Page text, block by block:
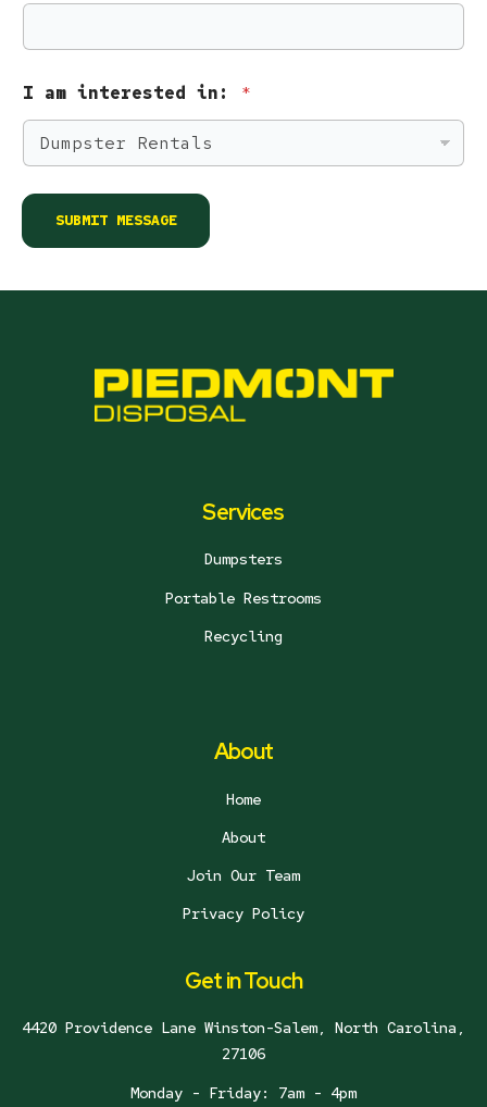
m
N
m
*
I am interested in: *
SUBMIT MESSAGE
Services
Dumpsters
Portable Restrooms
Recycling
About
Home
About
Join Our Team
Privacy Policy
Get in Touch
4420 Providence Lane Winston-Salem, North Carolina,
27106
Monday - Friday: 7am - 4pm